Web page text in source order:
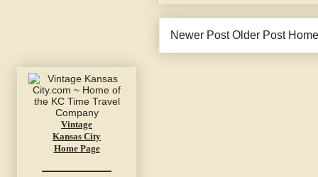
Newer Post Older Post Home
Vintage
Kansas City
Home Page